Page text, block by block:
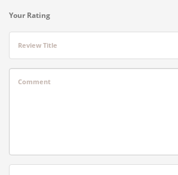
Your Rating
Review Title
Comment